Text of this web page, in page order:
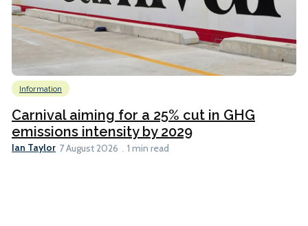
Information
Carnival aiming for a 25% cut in GHG
emissions intensity by 2029
Ian Taylor 7 August 2026 1 min read